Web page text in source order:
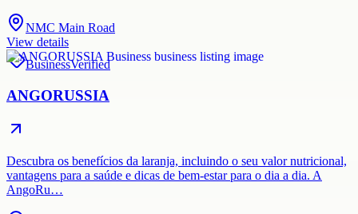
NMC Main Road
View details
BusinessVerified
ANGORUSSIA
Descubra os benefícios da laranja, incluindo o seu valor nutricional,
vantagens para a saúde e dicas de bem-estar para o dia a dia. A
AngoRu…